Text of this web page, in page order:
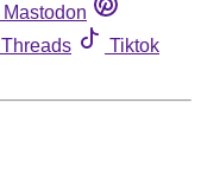
Mastodon
Threads
Tiktok